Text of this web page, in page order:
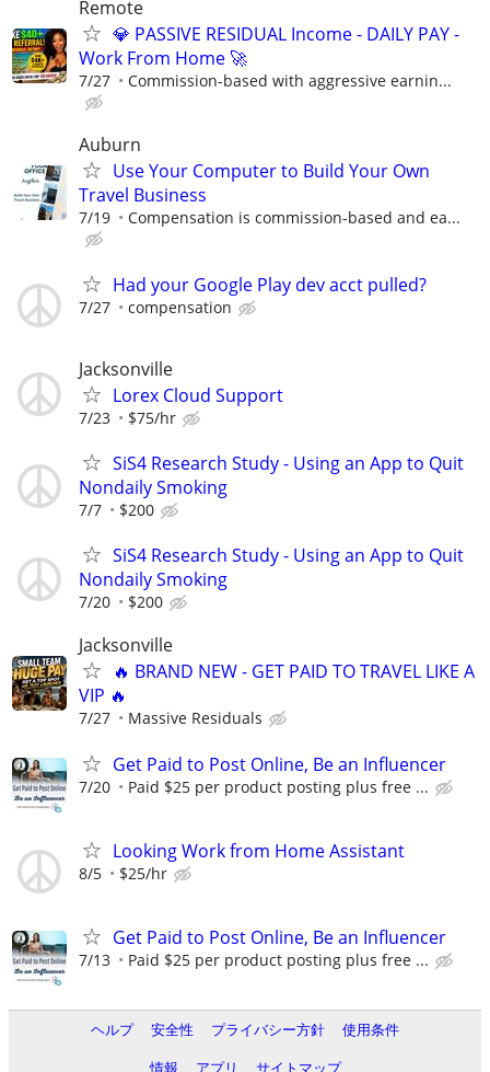
Remote
💎 PASSIVE RESIDUAL Income - DAILY PAY -
Work From Home 🚀
7/27 Commission-based with aggressive earnin...
Auburn
Use Your Computer to Build Your Own
Travel Business
7/19 Compensation is commission-based and ea...
Had your Google Play dev acct pulled?
7/27 compensation
Jacksonville
Lorex Cloud Support
7/23 $75/hr
SiS4 Research Study - Using an App to Quit
Nondaily Smoking
7/7 $200
SiS4 Research Study - Using an App to Quit
Nondaily Smoking
7/20 $200
Jacksonville
🔥 BRAND NEW - GET PAID TO TRAVEL LIKE A
VIP 🔥
7/27 Massive Residuals
Get Paid to Post Online, Be an Influencer
7/20 Paid $25 per product posting plus free ...
Looking Work from Home Assistant
8/5 $25/hr
Get Paid to Post Online, Be an Influencer
7/13 Paid $25 per product posting plus free ...
ヘルプ 安全性 プライバシー方針
使用条件
情報
アプリ サイトマップ